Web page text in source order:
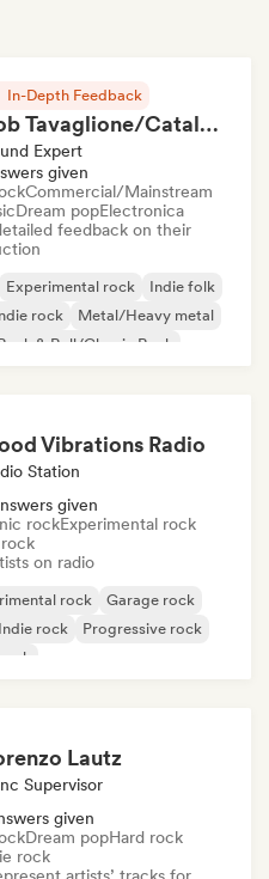
In-Depth Feedback
Rob Tavaglione/Catalyst Recording
Expert
given
Commercial/Mainstream
Dream popElectronica
feedback on their
Experimental rock
Indie folk
rock
Metal/Heavy metal
& Roll/Classic Rock
Vibrations Radio
Station
given
rockExperimental rock
on radio
rock
Garage rock
Indie rock
Progressive rock
Lautz
Supervisor
given
Dream popHard rock
rock